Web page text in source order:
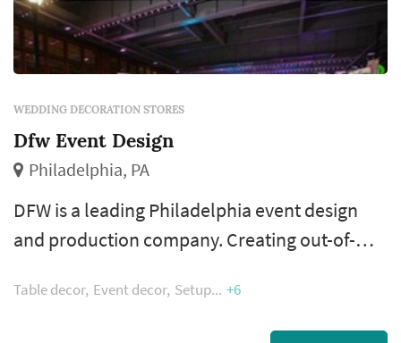
WEDDING DECORATION STORES
Dfw Event Design
Philadelphia, PA
DFW is a leading Philadelphia event design
and production company. Creating out-of-
is our speciality. Our talented team of
passionate event stylists strive to produce
Table decor Event decor Setup +6